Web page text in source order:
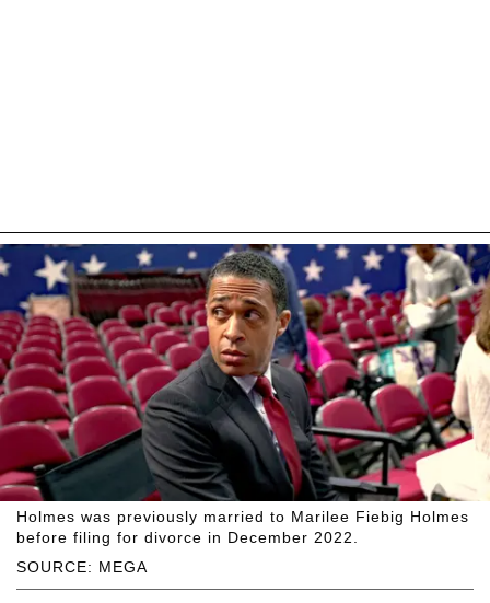
SOURCE: MEGA
Holmes was previously married to Marilee Fiebig Holmes
before filing for divorce in December 2022.